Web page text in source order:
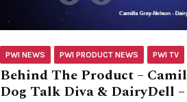
PWI NEWS PWI PRODUCT NEWS PWI TV
Behind The Product –
Dog Talk Diva & DairyDell –